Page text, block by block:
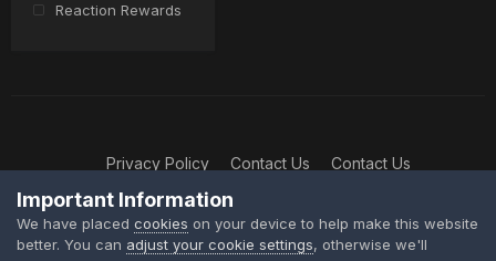
Reaction Rewards
Privacy Policy Contact Us Contact Us
XtremeIdiots
Powered by Invision Community
Important Information
We have placed cookies on your device to help make this website
better. You can adjust your cookie settings, otherwise we'll